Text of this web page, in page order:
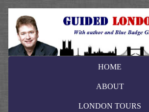
HOME
ABOUT
LONDON TOURS